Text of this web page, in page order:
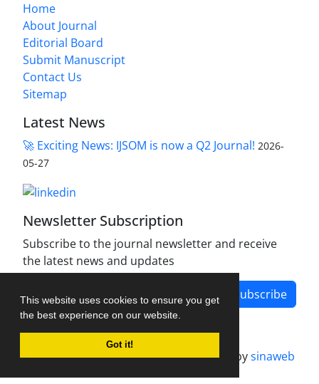
This website uses cookies to ensure you get
the best experience on our website.
Got it!
Home
About Journal
Editorial Board
Submit Manuscript
Contact Us
Sitemap
Latest News
🚀 Exciting News: IJSOM is now a Q2 Journal! 2026-
05-27
Newsletter Subscription
Subscribe to the journal newsletter and receive
the latest news and updates
Subscribe
Journal management system.designed bysinaweb